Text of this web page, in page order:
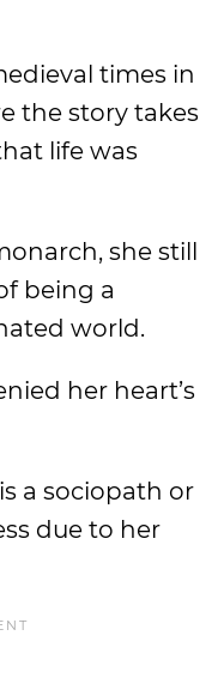
times in
the story takes
life was
she still
being a
world.
her heart’s
a sociopath or
due to her